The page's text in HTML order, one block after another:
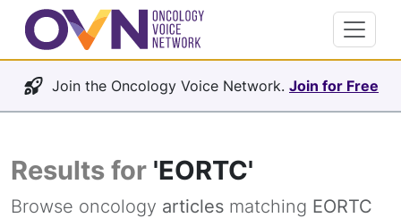
Join the Oncology Voice Network. Join for Free
Results for 'EORTC'
Browse oncology articles matching EORTC